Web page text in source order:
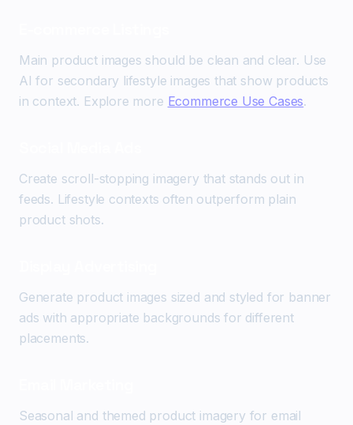
Main product images should be clean and clear. Use
AI for secondary lifestyle images that show products
in context. Explore more Ecommerce Use Cases.
Create scroll-stopping imagery that stands out in
feeds. Lifestyle contexts often outperform plain
product shots.
Generate product images sized and styled for banner
ads with appropriate backgrounds for different
placements.
Seasonal and themed product imagery for email